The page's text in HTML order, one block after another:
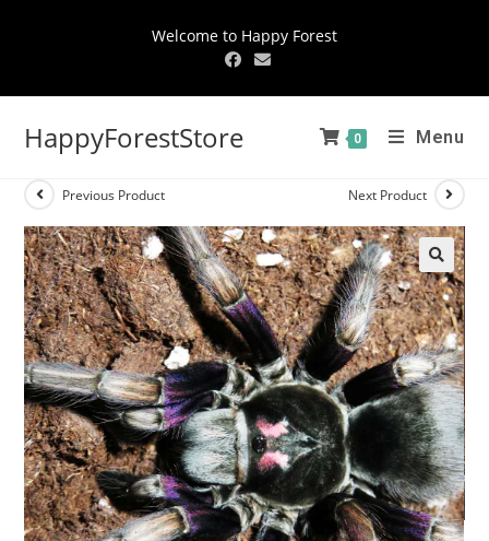
Welcome to Happy Forest
HappyForestStore 0 Menu
Previous Product Next Product
🔍